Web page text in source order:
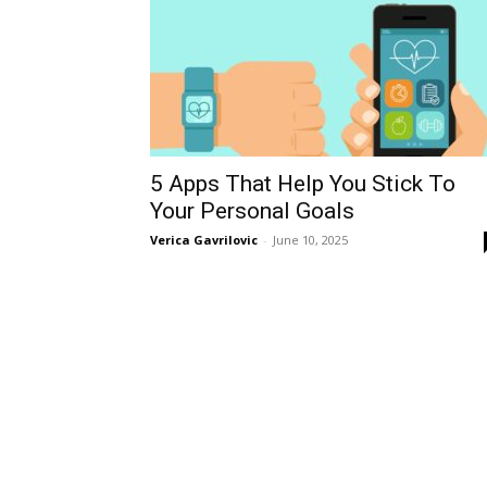
5 Apps That Help You Stick To
Your Personal Goals
Verica Gavrilovic - June 10, 2025